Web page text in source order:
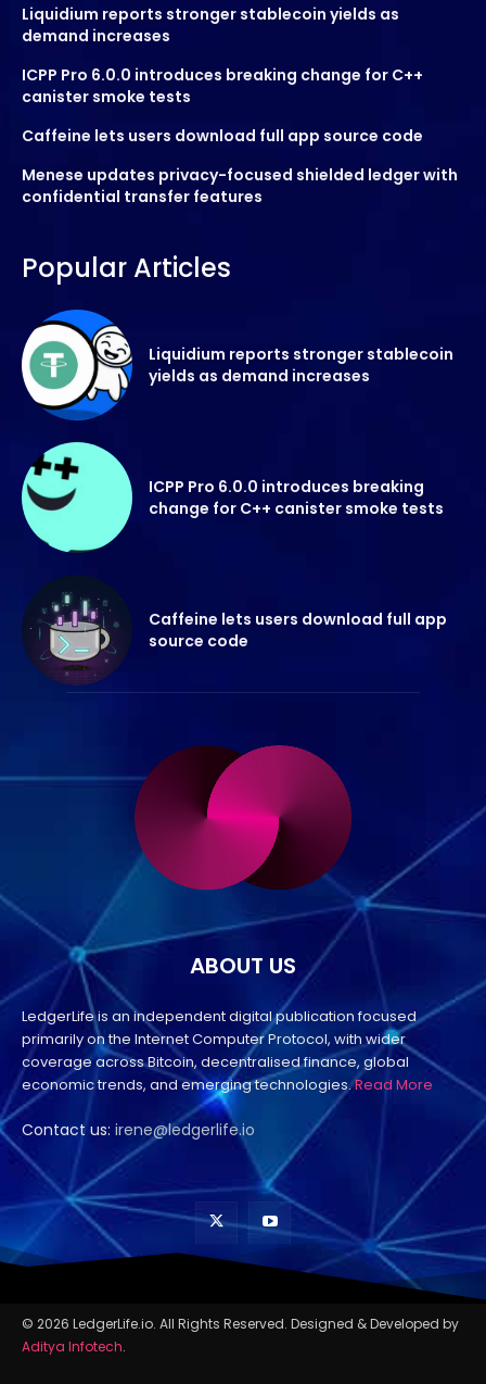
Liquidium reports stronger stablecoin yields as
demand increases
ICPP Pro 6.0.0 introduces breaking change for C++
canister smoke tests
Caffeine lets users download full app source code
Menese updates privacy-focused shielded ledger with
confidential transfer features
Popular Articles
Liquidium reports stronger stablecoin
yields as demand increases
ICPP Pro 6.0.0 introduces breaking
change for C++ canister smoke tests
Caffeine lets users download full app
source code
ABOUT US
LedgerLife is an independent digital publication focused
primarily on the Internet Computer Protocol, with wider
coverage across Bitcoin, decentralised finance, global
economic trends, and emerging technologies.Read More
Contact us: irene@ledgerlife.io
© 2026 LedgerLife.io. All Rights Reserved. Designed & Developed by
Aditya Infotech.